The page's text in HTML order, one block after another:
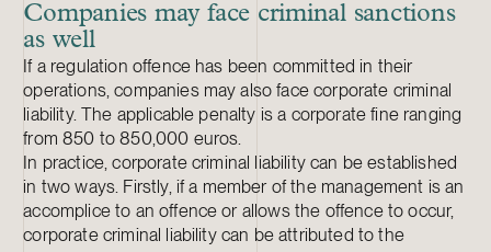
Companies may face criminal sanctions
as well
If a regulation offence has been committed in their
operations, companies may also face corporate criminal
liability. The applicable penalty is a corporate fine ranging
from 850 to 850,000 euros.
In practice, corporate criminal liability can be established
in two ways. Firstly, if a member of the management is an
accomplice to an offence or allows the offence to occur,
corporate criminal liability can be attributed to the